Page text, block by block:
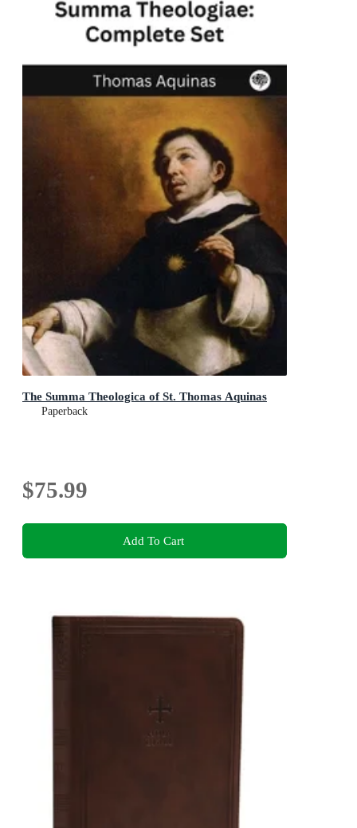
The Summa Theologica of St. Thomas Aquinas
Paperback
$75.99
Add To Cart